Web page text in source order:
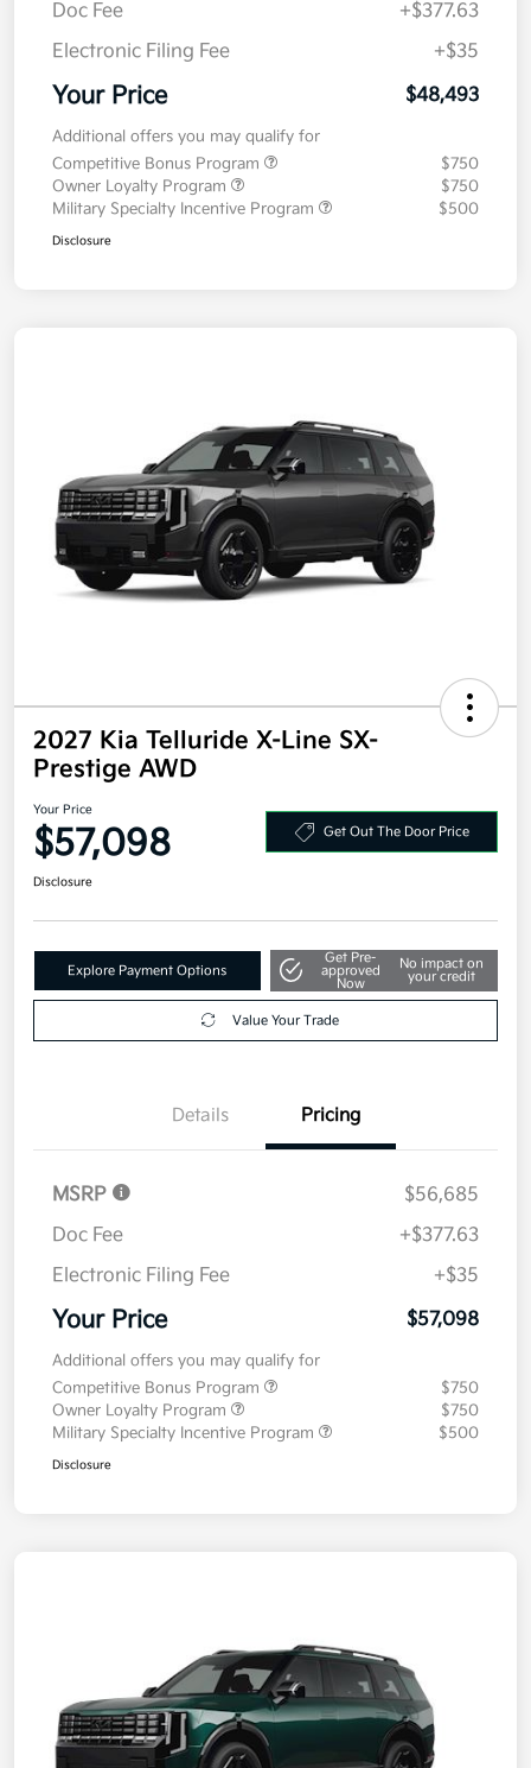
Doc Fee
+$377.63
Electronic Filing Fee
+$35
Your Price $48,493
Additional offers you may qualify for
Competitive Bonus Program
$750
Owner Loyalty Program
$750
Military Specialty Incentive Program
$500
Disclosure
2027 Kia Telluride X-Line SX-
Prestige AWD
Your Price
$57,098 Get Out The Door Price
Disclosure
Explore Payment Options
Get Pre-
approved
Now
No impact on
your credit
Value Your Trade
Details Pricing
MSRP
$56,685
Doc Fee
+$377.63
Electronic Filing Fee
+$35
Your Price $57,098
Additional offers you may qualify for
Competitive Bonus Program
$750
Owner Loyalty Program
$750
Military Specialty Incentive Program
$500
Disclosure